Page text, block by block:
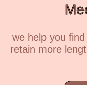
we help you
retain more